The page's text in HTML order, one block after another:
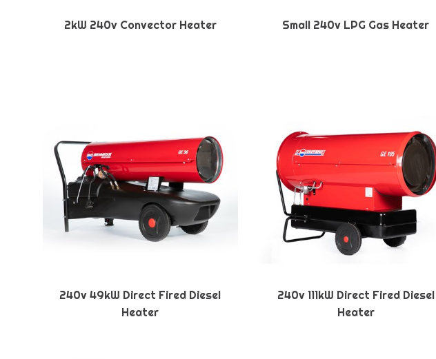
2kW 240v Convector Heater Small 240v LPG Gas Heater
240v 49kW Direct Fired Diesel
Heater
240v 111kW Direct Fired Diesel
Heater